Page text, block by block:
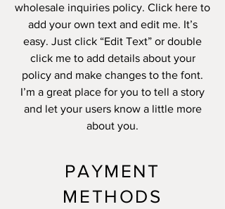
wholesale inquiries policy. Click here to
add your own text and edit me. It’s
easy. Just click “Edit Text” or double
click me to add details about your
policy and make changes to the font.
I’m a great place for you to tell a story
and let your users know a little more
about you.
PAYMENT
METHODS